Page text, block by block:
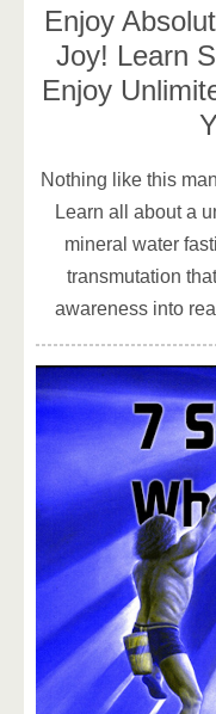
Enjoy
Joy! Learn
Enjoy
Nothing like this
Learn all about a
mineral water
transmutation
awareness into